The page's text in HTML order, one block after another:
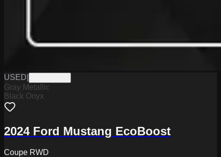
USED
Gray Metallic
Black Onyx
2024 Ford Mustang EcoBoost
Coupe RWD